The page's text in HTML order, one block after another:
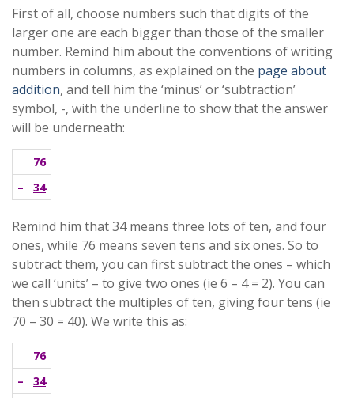
First of all, choose numbers such that digits of the
larger one are each bigger than those of the smaller
number. Remind him about the conventions of writing
numbers in columns, as explained on the page about
addition, and tell him the ‘minus’ or ‘subtraction’
symbol, -, with the underline to show that the answer
will be underneath:
76
–
34
Remind him that 34 means three lots of ten, and four
ones, while 76 means seven tens and six ones. So to
subtract them, you can first subtract the ones – which
we call ‘units’ – to give two ones (ie 6 – 4 = 2). You can
then subtract the multiples of ten, giving four tens (ie
70 – 30 = 40). We write this as:
76
–
34